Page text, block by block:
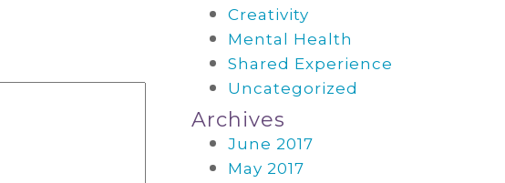
Creativity
Mental Health
Shared Experience
Uncategorized
Archives
June 2017
May 2017